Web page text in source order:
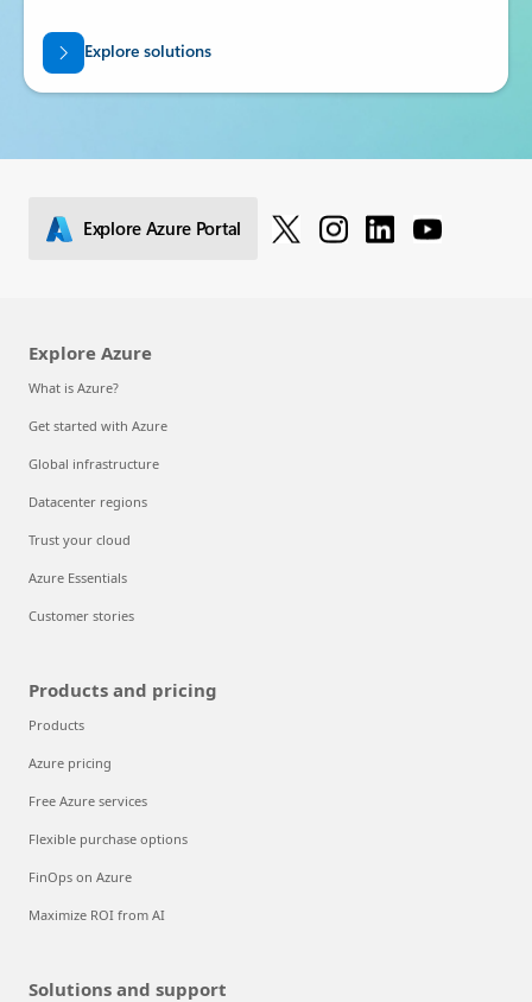
Explore solutions
Explore Azure Portal
Explore Azure
What is Azure?
Get started with Azure
Global infrastructure
Datacenter regions
Trust your cloud
Azure Essentials
Customer stories
Products and pricing
Products
Azure pricing
Free Azure services
Flexible purchase options
FinOps on Azure
Maximize ROI from AI
Solutions and support